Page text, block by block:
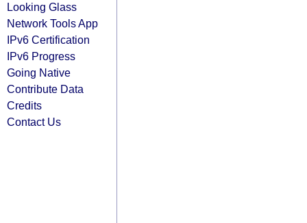
Looking Glass
Network Tools App
IPv6 Certification
IPv6 Progress
Going Native
Contribute Data
Credits
Contact Us